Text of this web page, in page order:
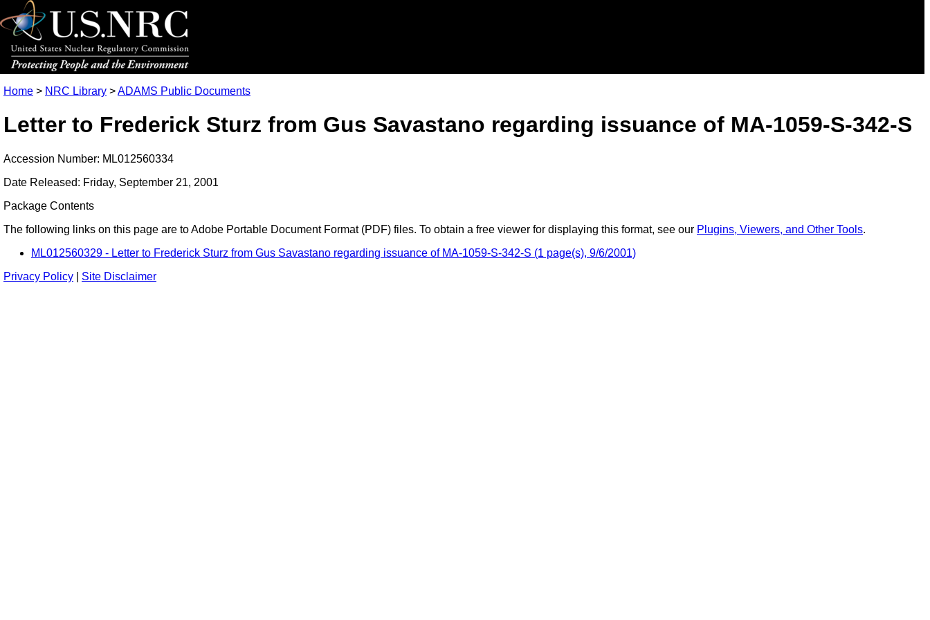
Home > NRC Library >ADAMS Public Documents
Letter to Frederick Sturz from Gus Savastano regarding issuance of MA-1059-S-342-S
Accession Number: ML012560334
Date Released: Friday, September 21, 2001
Package Contents
The following links on this page are to Adobe Portable Document Format (PDF) files. To obtain a free viewer for displaying this format, see our Plugins, Viewers, and Other Tools.
ML012560329 - Letter to Frederick Sturz from Gus Savastano regarding issuance of MA-1059-S-342-S (1 page(s), 9/6/2001)
Privacy Policy
Site Disclaimer